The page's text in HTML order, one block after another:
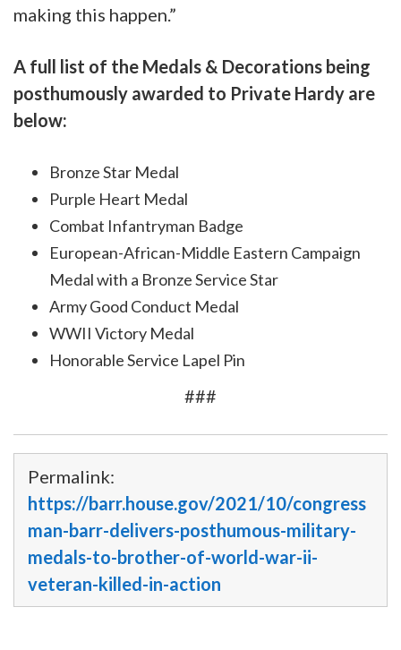
making this happen.”
A full list of the Medals & Decorations being
posthumously awarded to Private Hardy are
below:
Bronze Star Medal
Purple Heart Medal
Combat Infantryman Badge
European-African-Middle Eastern Campaign
Medal with a Bronze Service Star
Army Good Conduct Medal
WWII Victory Medal
Honorable Service Lapel Pin
###
Permalink:
https://barr.house.gov/2021/10/congress
man-barr-delivers-posthumous-military-
medals-to-brother-of-world-war-ii-
veteran-killed-in-action